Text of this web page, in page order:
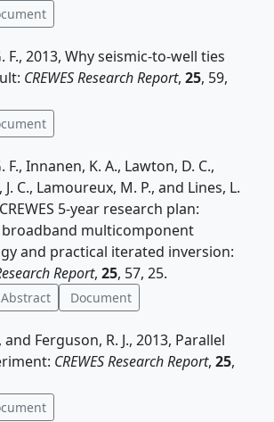
F., 2013, Why seismic-to-well ties
CREWES Research Report, 25, 59,
F., Innanen, K. A., Lawton, D. C.,
C., Lamoureux, M. P., and Lines, L.
5-year research plan:
broadband multicomponent
and practical iterated inversion:
Report, 25, 57, 25.
Abstract Document
and Ferguson, R. J., 2013, Parallel
CREWES Research Report, 25,